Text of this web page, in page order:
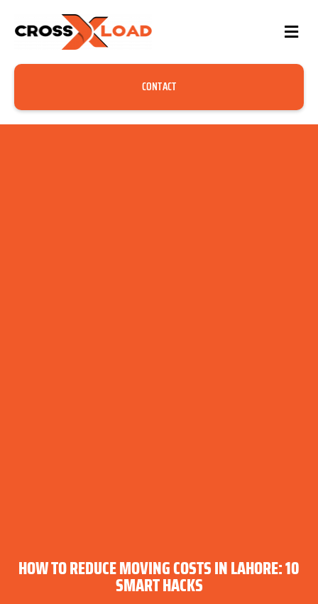
CONTACT
HOW TO REDUCE MOVING COSTS IN LAHORE: 10
SMART HACKS